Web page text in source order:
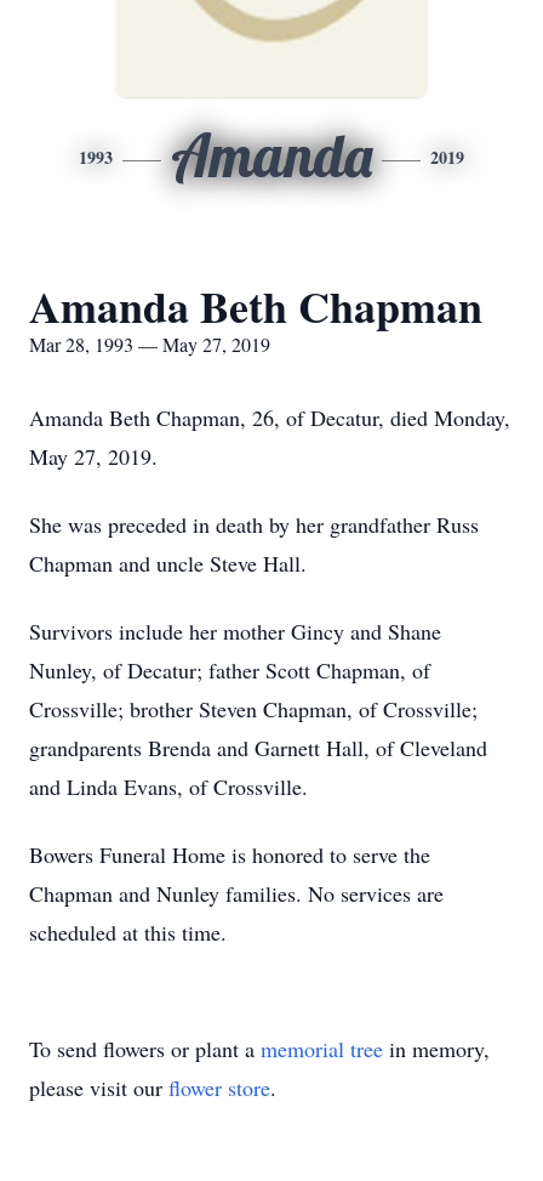
1993 Amanda 2019
Amanda Beth Chapman
Mar 28, 1993 — May 27, 2019
Amanda Beth Chapman, 26, of Decatur, died Monday,
May 27, 2019.
She was preceded in death by her grandfather Russ
Chapman and uncle Steve Hall.
Survivors include her mother Gincy and Shane
Nunley, of Decatur; father Scott Chapman, of
Crossville; brother Steven Chapman, of Crossville;
grandparents Brenda and Garnett Hall, of Cleveland
and Linda Evans, of Crossville.
Bowers Funeral Home is honored to serve the
Chapman and Nunley families. No services are
scheduled at this time.
To send flowers or plant a memorial tree in memory,
please visit our flower store.